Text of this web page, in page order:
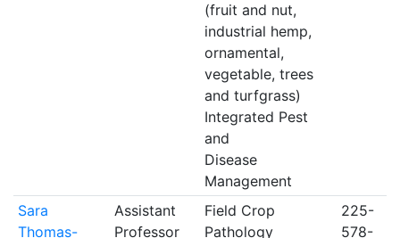
(fruit and nut,
industrial hemp,
ornamental,
vegetable, trees
and turfgrass)
Integrated Pest
and
Disease
Management
Sara
Thomas-
Assistant
Professor
Field Crop
Pathology
225-
578-